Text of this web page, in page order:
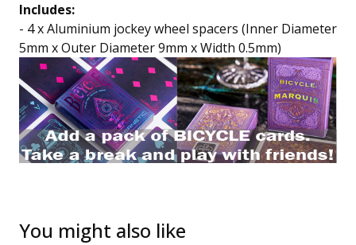
Includes:
- 4 x Aluminium jockey wheel spacers (Inner Diameter
5mm x Outer Diameter 9mm x Width 0.5mm)
You might also like